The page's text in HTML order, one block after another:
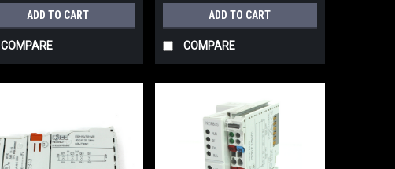
ADD TO CART
COMPARE
ADD TO CART
COMPARE